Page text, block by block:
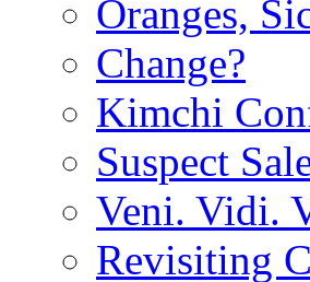
Oranges,
Change?
Kimchi
Suspect
Veni. Vidi.
Revisiting